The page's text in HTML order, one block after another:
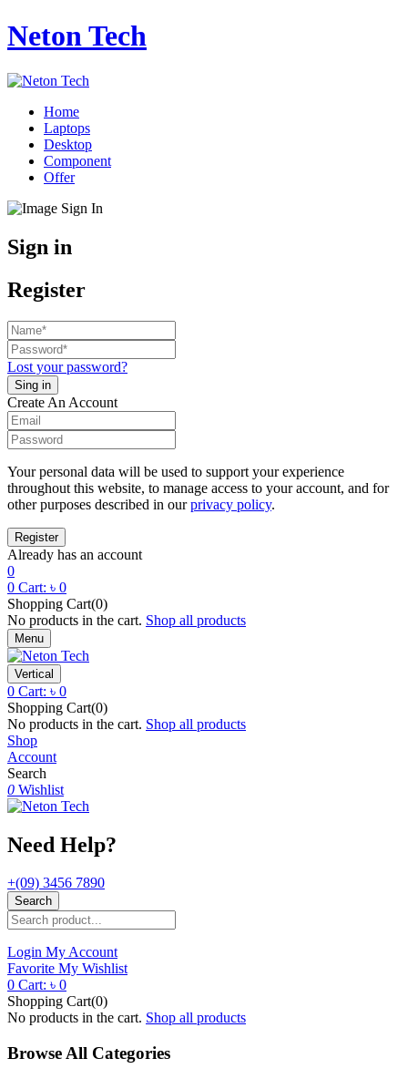
Neton Tech
Home
Laptops
Desktop
Component
Offer
Sign in
Register
Lost your password?
Create An Account
Your personal data will be used to support your experience
throughout this website, to manage access to your account, and for
other purposes described in ourprivacy policy.
Already has an account
0
0 Cart: ৳ 0
Shopping Cart(0)
No products in the cart. Shop all products
Menu
Vertical
0 Cart: ৳ 0
Shopping Cart(0)
No products in the cart. Shop all products
Shop
Account
Search
0 Wishlist
Need Help?
+(09) 3456 7890
Search
Login My Account
Favorite My Wishlist
0 Cart: ৳ 0
Shopping Cart(0)
No products in the cart. Shop all products
Browse All Categories